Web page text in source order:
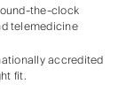
the-clock
telemedicine
accredited
fit.